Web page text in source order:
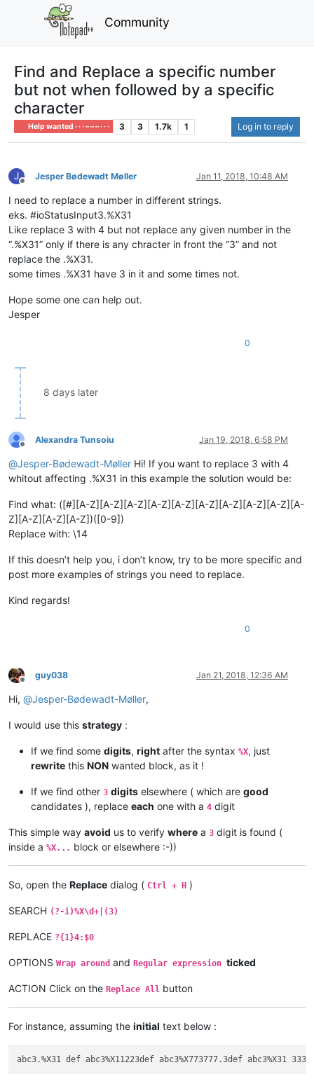
Community
Find and Replace a specific number
but not when followed by a specific
character
Help wanted · · · – – – · · · 3 3 1.7k 1 Log in to reply
J
Offline
Jesper Bødewadt Møller Jan 11, 2018, 10:48 AM
I need to replace a number in different strings.
eks. #ioStatusInput3.%X31
Like replace 3 with 4 but not replace any given number in the
“.%X31” only if there is any chracter in front the “3” and not
replace the .%X31.
some times .%X31 have 3 in it and some times not.
Hope some one can help out.
Jesper
0
8 days later
Offline
Alexandra Tunsoiu Jan 19, 2018, 6:58 PM
@Jesper-Bødewadt-Møller Hi! If you want to replace 3 with 4
whitout affecting .%X31 in this example the solution would be:
Find what: ([#][A-Z][A-Z][A-Z][A-Z][A-Z][A-Z][A-Z][A-Z][A-Z][A-
Z][A-Z][A-Z][A-Z])([0-9])
Replace with: \14
If this doesn’t help you, i don’t know, try to be more specific and
post more examples of strings you need to replace.
Kind regards!
0
Offline
guy038 Jan 21, 2018, 12:36 AM
Hi, @Jesper-Bødewadt-Møller,
I would use this strategy :
If we find some digits, right after the syntax %X, just
rewrite this NON wanted block, as it !
If we find other 3 digits elsewhere ( which are good
candidates ), replace each one with a 4 digit
This simple way avoid us to verify where a 3 digit is found (
inside a %X... block or elsewhere :-))
So, open the Replace dialog ( Ctrl + H )
SEARCH (?-i)%X\d+|(3)
REPLACE ?{1}4:$0
OPTIONS Wrap around and Regular expression ticked
ACTION Click on the Replace All button
For instance, assuming the initial text below :